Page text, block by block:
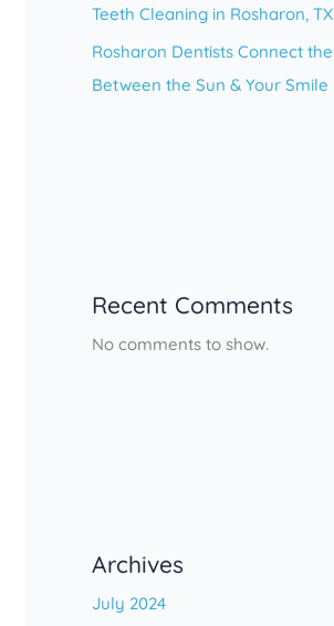
Teeth Cleaning in Rosharon, TX
Rosharon Dentists Connect
Between the Sun & Your Smile
Recent Comments
No comments to show.
Archives
July 2024